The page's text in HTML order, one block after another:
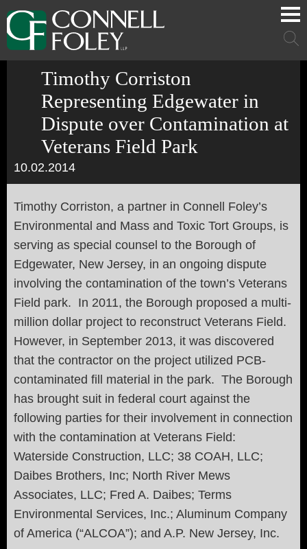
Cookie Settings
Main Content
Main Menu
Main
Timothy Corriston
Representing Edgewater in
Dispute over Contamination at
Veterans Field Park
10.02.2014
Timothy Corriston, a partner in Connell Foley’s
Environmental and Mass and Toxic Tort Groups, is
serving as special counsel to the Borough of
Edgewater, New Jersey, in an ongoing dispute
involving the contamination of the town’s Veterans
Field park. In 2011, the Borough proposed a multi-
million dollar project to reconstruct Veterans Field.
However, in September 2013, it was discovered
that the contractor on the project utilized PCB-
contaminated fill material in the park. The Borough
has brought suit in federal court against the
following parties for their involvement in connection
with the contamination at Veterans Field:
Waterside Construction, LLC; 38 COAH, LLC;
Daibes Brothers, Inc; North River Mews
Associates, LLC; Fred A. Daibes; Terms
Environmental Services, Inc.; Aluminum Company
of America (“ALCOA”); and A.P. New Jersey, Inc.